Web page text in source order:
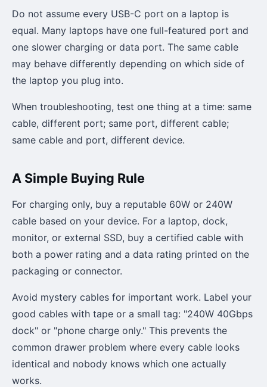
Do not assume every USB-C port on a laptop is
equal. Many laptops have one full-featured port and
one slower charging or data port. The same cable
may behave differently depending on which side of
the laptop you plug into.
When troubleshooting, test one thing at a time: same
cable, different port; same port, different cable;
same cable and port, different device.
A Simple Buying Rule
For charging only, buy a reputable 60W or 240W
cable based on your device. For a laptop, dock,
monitor, or external SSD, buy a certified cable with
both a power rating and a data rating printed on the
packaging or connector.
Avoid mystery cables for important work. Label your
good cables with tape or a small tag: "240W 40Gbps
dock" or "phone charge only." This prevents the
common drawer problem where every cable looks
identical and nobody knows which one actually
works.